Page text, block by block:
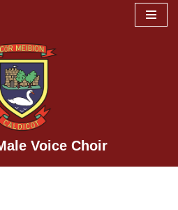
Voice Choir